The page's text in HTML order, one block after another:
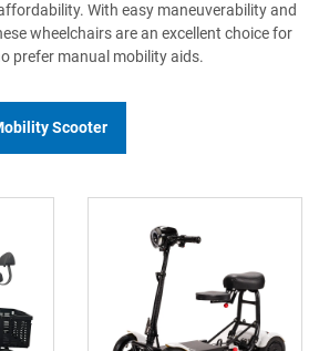
With easy maneuverability and
wheelchairs are an excellent choice for
prefer manual mobility aids.
Scooter